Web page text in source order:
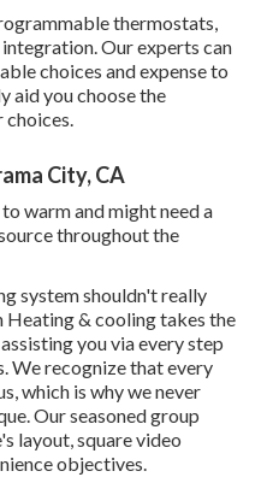
thermostats,
Our experts can
choices and expense to
aid you choose the
choices.
City, CA
warm and might need a
throughout the
system shouldn't really
Heating & cooling takes the
you via every step
We recognize that every
which is why we never
Our seasoned group
layout, square video
objectives.